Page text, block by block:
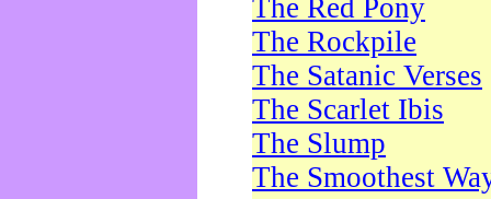
The Red Pony
The Rockpile
The Satanic Verses
The Scarlet Ibis
The Slump
The Smoothest